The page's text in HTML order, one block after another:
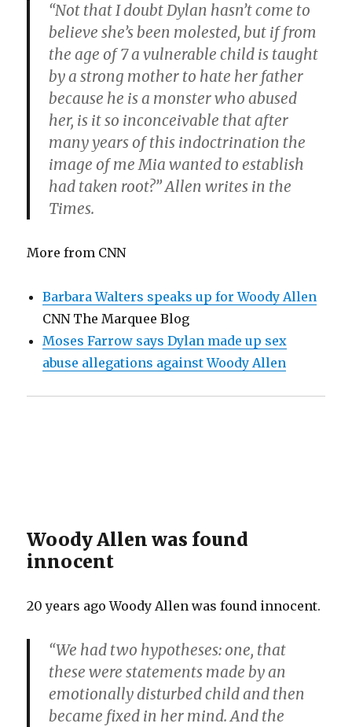
“Not that I doubt Dylan hasn’t come to
believe she’s been molested, but if from
the age of 7 a vulnerable child is taught
by a strong mother to hate her father
because he is a monster who abused
her, is it so inconceivable that after
many years of this indoctrination the
image of me Mia wanted to establish
had taken root?” Allen writes in the
Times.
More from CNN
Barbara Walters speaks up for Woody Allen
CNN The Marquee Blog
Moses Farrow says Dylan made up sex
abuse allegations against Woody Allen
Woody Allen was found
innocent
20 years ago Woody Allen was found innocent.
“We had two hypotheses: one, that
these were statements made by an
emotionally disturbed child and then
became fixed in her mind. And the